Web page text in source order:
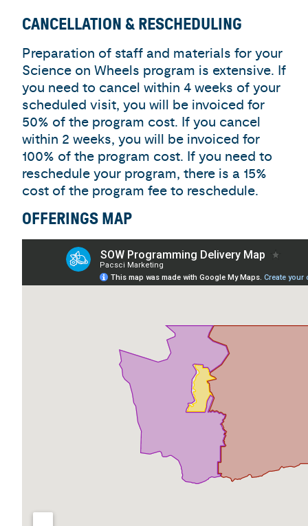
CANCELLATION & RESCHEDULING
Preparation of staff and materials for your
Science on Wheels program is extensive. If
you need to cancel within 4 weeks of your
scheduled visit, you will be invoiced for
50% of the program cost. If you cancel
within 2 weeks, you will be invoiced for
100% of the program cost. If you need to
reschedule your program, there is a 15%
cost of the program fee to reschedule.
OFFERINGS MAP